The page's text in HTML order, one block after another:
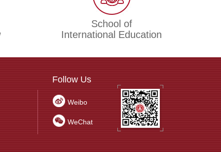
School of
International Education
Follow Us
Weibo
WeChat